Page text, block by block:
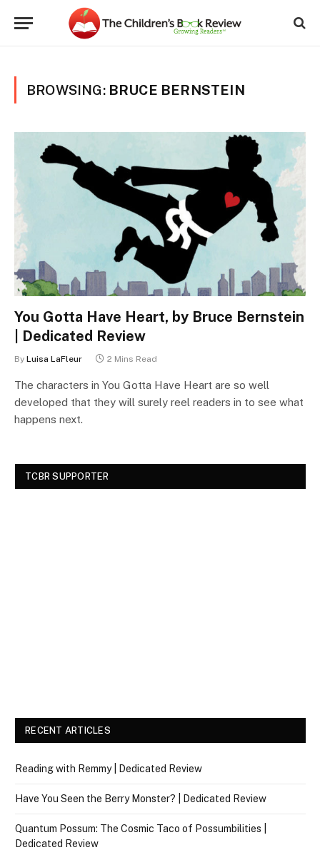
BROWSING: BRUCE BERNSTEIN
You Gotta Have Heart, by Bruce Bernstein
| Dedicated Review
By Luisa LaFleur 2 Mins Read
The characters in You Gotta Have Heart are so well
developed that they will surely reel readers in to see what
happens next.
TCBR SUPPORTER
RECENT ARTICLES
Reading with Remmy | Dedicated Review
Have You Seen the Berry Monster? | Dedicated Review
Quantum Possum: The Cosmic Taco of Possumbilities |
Dedicated Review